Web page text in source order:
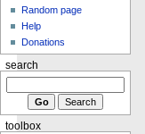
Random page
Help
Donations
search
toolbox